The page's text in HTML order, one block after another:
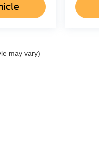
may vary)